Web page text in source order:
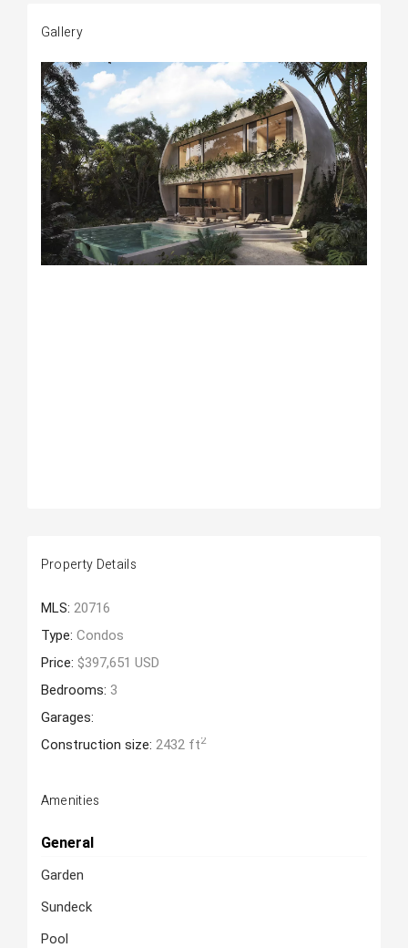
Gallery
Property Details
MLS: 20716
Type: Condos
Price: $397,651 USD
Bedrooms: 3
Garages:
Construction size: 2432 ft2
Amenities
General
Garden
Sundeck
Pool